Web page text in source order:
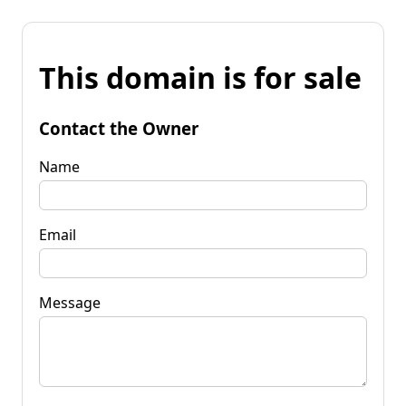
This domain is for sale
Contact the Owner
Name
Email
Message